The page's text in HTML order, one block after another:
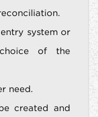
system or
of the
need.
created and